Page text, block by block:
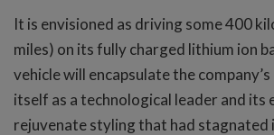
It is envisioned as driving some 400
miles) on its fully charged lithium ion
vehicle will encapsulate the
itself as a technological leader and
rejuvenate styling that had stagnated